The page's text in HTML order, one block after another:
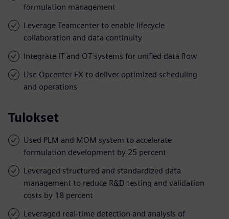
formulation management
Leverage Teamcenter to enable lifecycle
collaboration and data continuity
Integrate IT and OT systems for unified data flow
Use Opcenter EX to deliver optimized scheduling
and operations
Tulokset
Used PLM and MOM system to accelerate
formulation development by 25 percent
Leveraged structured and standardized data
management to reduce R&D testing and validation
costs by 18 percent
Leveraged real-time detection and analysis of